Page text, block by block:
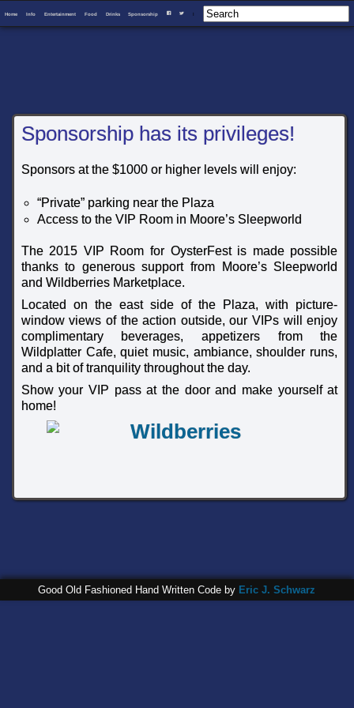
Home Info Entertainment Food Drinks Sponsorship F T I
Sponsorship has its privileges!
Sponsors at the $1000 or higher levels will enjoy:
“Private” parking near the Plaza
Access to the VIP Room in Moore’s Sleepworld
The 2015 VIP Room for OysterFest is made possible
thanks to generous support from Moore’s Sleepworld
and Wildberries Marketplace.
Located on the east side of the Plaza, with picture-
window views of the action outside, our VIPs will enjoy
complimentary beverages, appetizers from the
Wildplatter Cafe, quiet music, ambiance, shoulder runs,
and a bit of tranquility throughout the day.
Show your VIP pass at the door and make yourself at
home!
Good Old Fashioned Hand Written Code by Eric J. Schwarz